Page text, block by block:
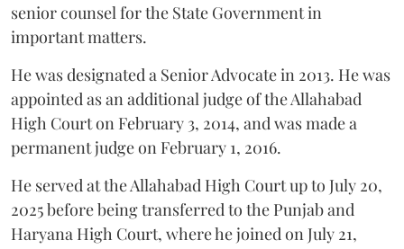
senior counsel for the State Government in
important matters.
He was designated a Senior Advocate in 2013. He was
appointed as an additional judge of the Allahabad
High Court on February 3, 2014, and was made a
permanent judge on February 1, 2016.
He served at the Allahabad High Court up to July 20,
2025 before being transferred to the Punjab and
Haryana High Court, where he joined on July 21,